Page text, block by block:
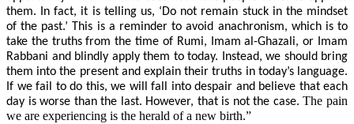
them. In fact, it is telling us, ‘Do not remain stuck in the mindset
of the past.’ This is a reminder to avoid anachronism, which is to
take the truths from the time of Rumi, Imam al-Ghazali, or Imam
Rabbani and blindly apply them to today. Instead, we should bring
them into the present and explain their truths in today’s language.
If we fail to do this, we will fall into despair and believe that each
day is worse than the last. However, that is not the case.The pain
we are experiencing is the herald of a new birth.”